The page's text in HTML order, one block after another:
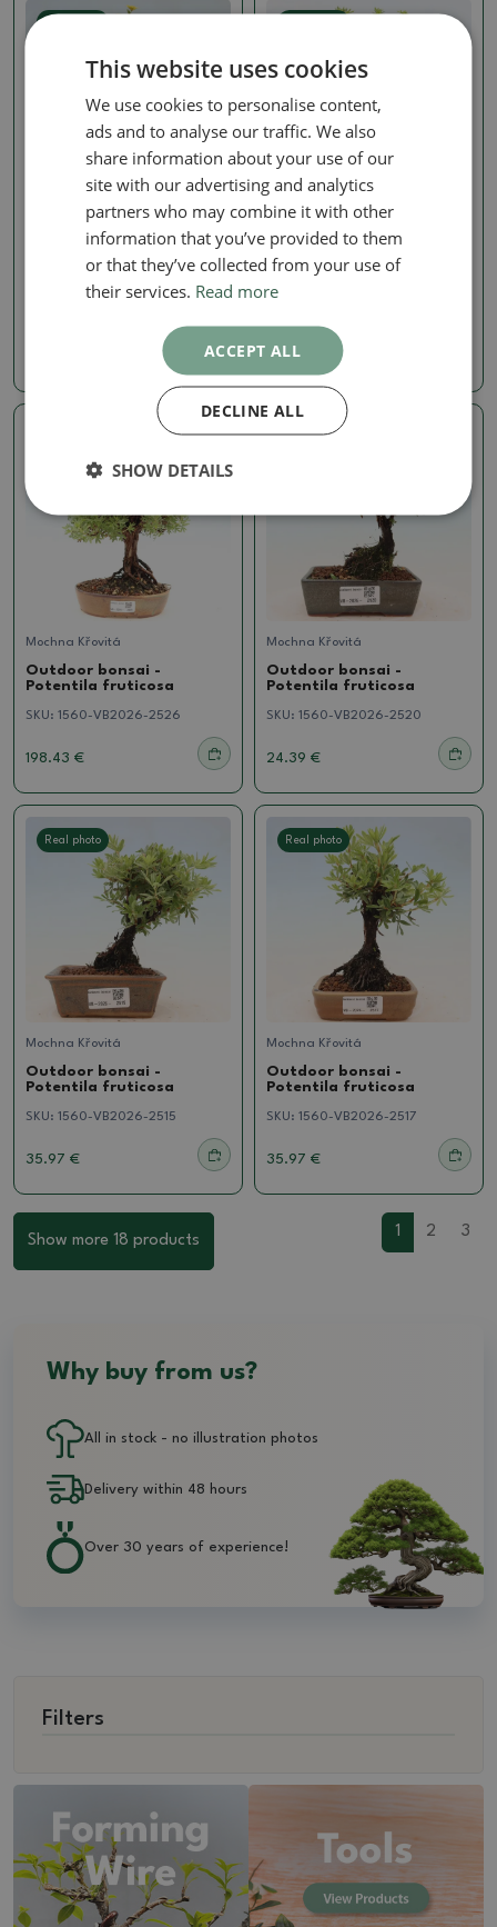
Filters
Mochna Křovitá
Cinquefoil (Potentilla
fruticosa) 'Goldkissen'
Potentila fruticosa
SKU:
Mochna Křovitá
Outdoor bonsai -
Potentila fruticosa
SKU: 1560-VB2026-2526
198.43 €
Real photo
Mochna Křovitá
Outdoor bonsai -
Potentila fruticosa
SKU: 1560-VB2026-2520
24.39 €
Real photo
Mochna Křovitá
Outdoor bonsai -
Potentila fruticosa
SKU: 1560-VB2026-2515
35.97 €
Real photo
Mochna Křovitá
Outdoor bonsai -
Potentila fruticosa
SKU: 1560-VB2026-2517
35.97 €
Show more 18 products
1 2 3
Why buy from us?
All in stock - no illustration photos
Delivery within 48 hours
Over 30 years of experience!
This website uses cookies
We use cookies to personalise content,
ads and to analyse our traffic. We also
share information about your use of our
site with our advertising and analytics
partners who may combine it with other
information that you’ve provided to them
or that they’ve collected from your use of
their services. Read more
ACCEPT ALL
DECLINE ALL
SHOW DETAILS